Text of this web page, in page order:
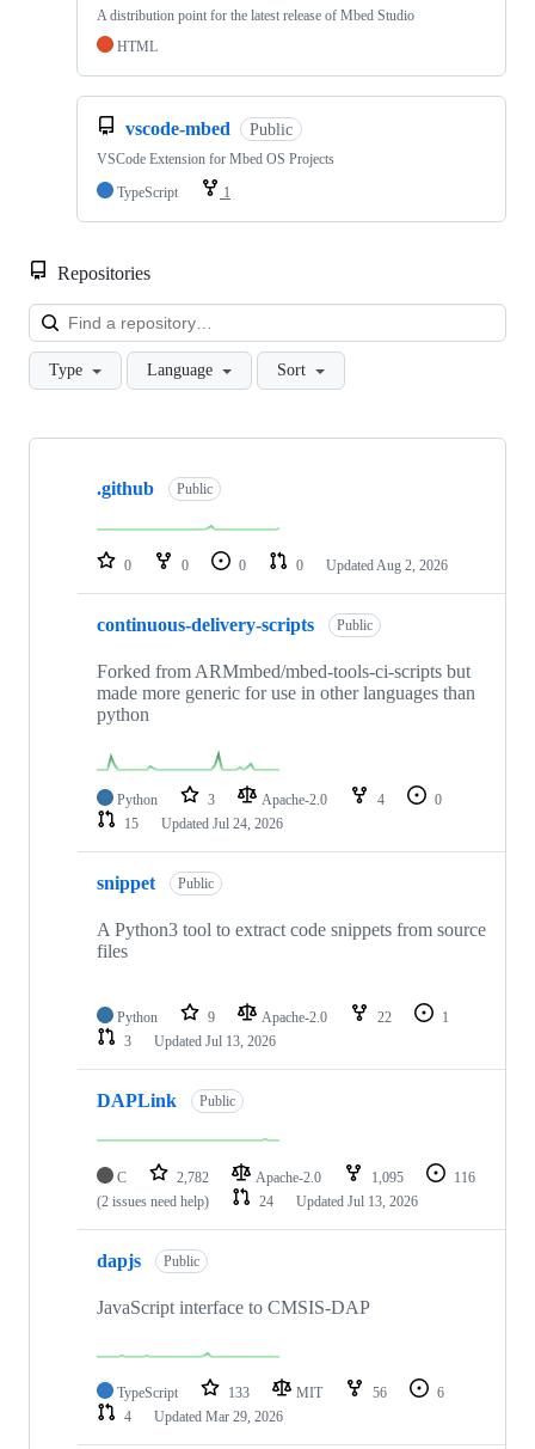
A distribution point for the latest release of Mbed Studio
HTML
vscode-mbed Public
VSCode Extension for Mbed OS Projects
TypeScript
1
Repositories
Type Language Sort
Showing
repositories
.github Public
0 0 0 0 Updated Aug 2, 2026
continuous-delivery-scripts Public
Forked from ARMmbed/mbed-tools-ci-scripts but
made more generic for use in other languages than
python
Python 3 Apache-2.0 4
0
15
Updated Jul 24, 2026
snippet Public
A Python3 tool to extract code snippets from source
files
Python 9 Apache-2.0 22
1
3
Updated Jul 13, 2026
DAPLink Public
C 2,782 Apache-2.0 1,095
116
(2 issues need help)
24 Updated Jul 13, 2026
dapjs Public
JavaScript interface to CMSIS-DAP
TypeScript 133 MIT 56
6
4
Updated Mar 29, 2026